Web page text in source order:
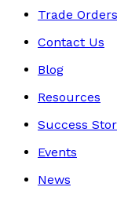
Trade Orders
Contact Us
Blog
Resources
Success
Events
News